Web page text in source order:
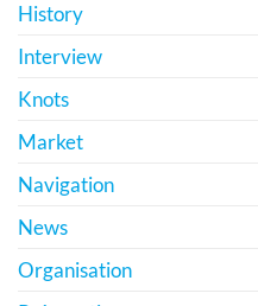
History
Interview
Knots
Market
Navigation
News
Organisation